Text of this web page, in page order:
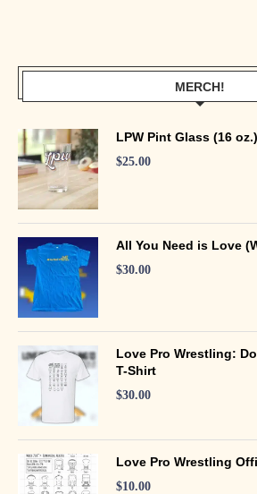
MERCH!
LPW Pint Glass (16 oz.)
$25.00
All You Need is Love
$30.00
Love Pro Wrestling:
T-Shirt
$30.00
Love Pro Wrestling
$10.00